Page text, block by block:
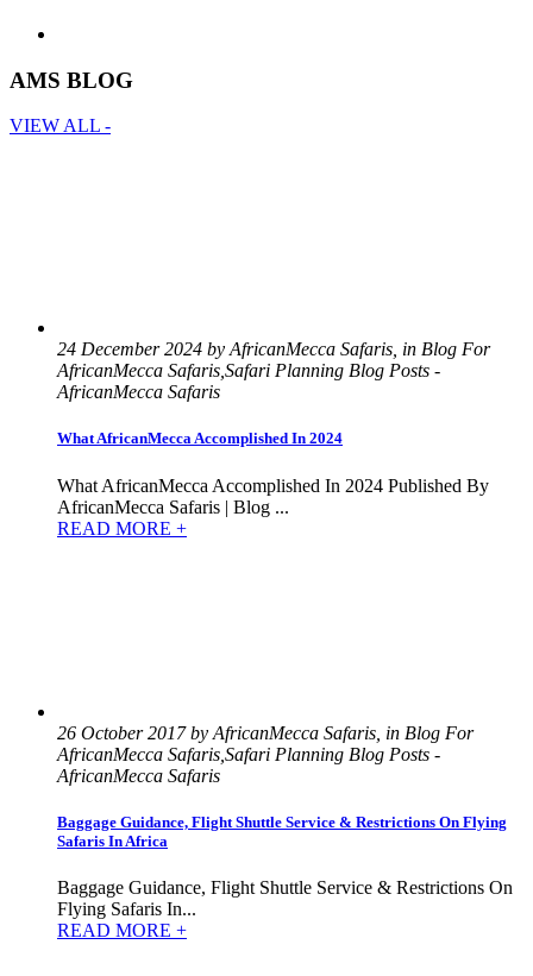
AMS BLOG
VIEW ALL -
24 December 2024 by AfricanMecca Safaris, in Blog For
AfricanMecca Safaris,Safari Planning Blog Posts -
AfricanMecca Safaris
What AfricanMecca Accomplished In 2024
What AfricanMecca Accomplished In 2024 Published By
AfricanMecca Safaris | Blog ...
READ MORE +
26 October 2017 by AfricanMecca Safaris, in Blog For
AfricanMecca Safaris,Safari Planning Blog Posts -
AfricanMecca Safaris
Baggage Guidance, Flight Shuttle Service & Restrictions On Flying
Safaris In Africa
Baggage Guidance, Flight Shuttle Service & Restrictions On
Flying Safaris In...
READ MORE +